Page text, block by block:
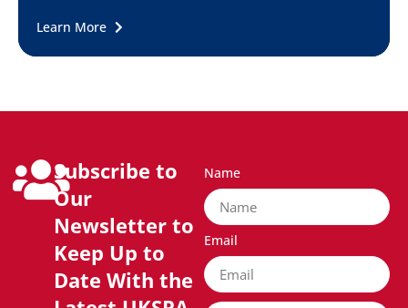
Learn More
Subscribe to
Our
Newsletter to
Keep Up to
Date With the
Name
Email